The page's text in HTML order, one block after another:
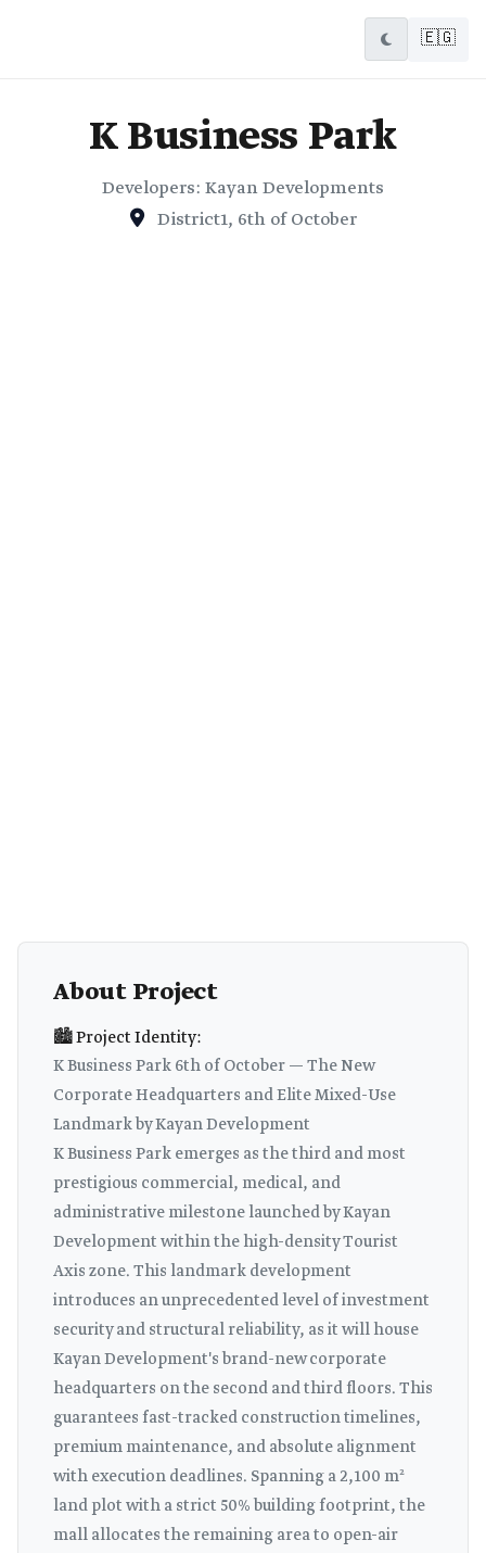
🇪🇬
K Business Park
Developers: Kayan Developments
District1, 6th of October
About Project
🏙️ Project Identity:
K Business Park 6th of October — The New
Corporate Headquarters and Elite Mixed-Use
Landmark by Kayan Development
K Business Park emerges as the third and most
prestigious commercial, medical, and
administrative milestone launched by Kayan
Development within the high-density Tourist
Axis zone. This landmark development
introduces an unprecedented level of investment
security and structural reliability, as it will house
Kayan Development's brand-new corporate
headquarters on the second and third floors. This
guarantees fast-tracked construction timelines,
premium maintenance, and absolute alignment
with execution deadlines. Spanning a 2,100 m²
land plot with a strict 50% building footprint, the
mall allocates the remaining area to open-air